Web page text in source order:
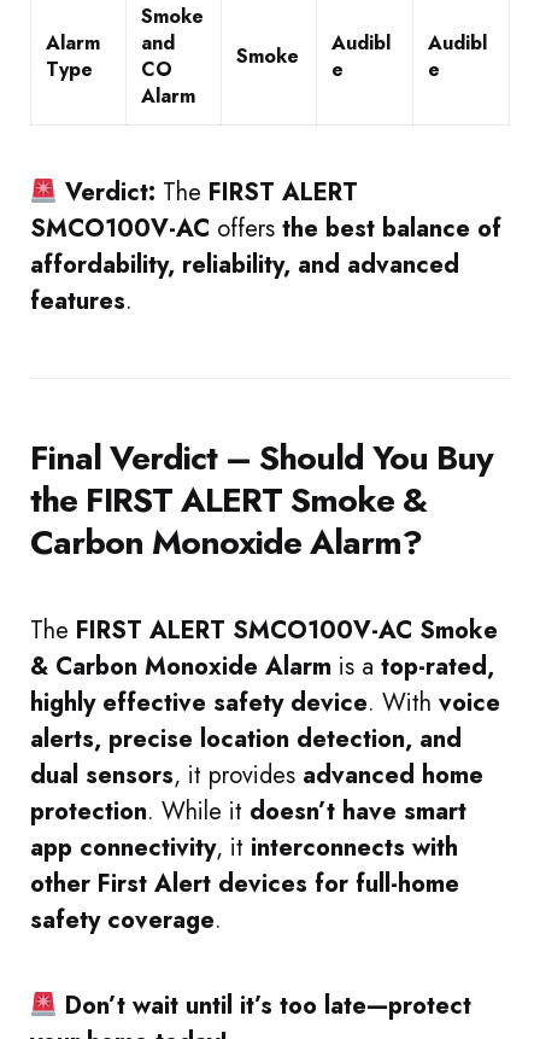
Alarm
Type
Smoke
and
CO
Alarm
Smoke
Audibl
e
Audibl
e
Verdict: The FIRST ALERT
SMCO100V-AC offers the best balance of
affordability, reliability, and advanced
features.
Final Verdict – Should You Buy
the FIRST ALERT Smoke &
Carbon Monoxide Alarm?
The FIRST ALERT SMCO100V-AC Smoke
& Carbon Monoxide Alarm is a top-rated,
highly effective safety device. With voice
alerts, precise location detection, and
dual sensors, it provides advanced home
protection. While it doesn’t have smart
app connectivity, it interconnects with
other First Alert devices for full-home
safety coverage.
Don’t wait until it’s too late—protect